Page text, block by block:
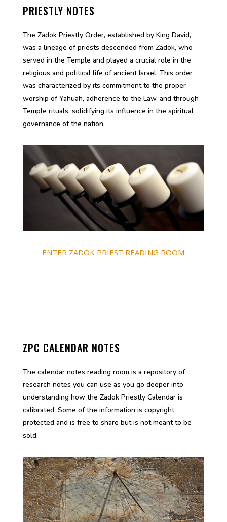
PRIESTLY NOTES
The Zadok Priestly Order, established by King David,
was a lineage of priests descended from Zadok, who
served in the Temple and played a crucial role in the
religious and political life of ancient Israel. This order
was characterized by its commitment to the proper
worship of Yahuah, adherence to the Law, and through
Temple rituals, solidifying its influence in the spiritual
governance of the nation.
ENTER ZADOK PRIEST READING ROOM
ZPC CALENDAR NOTES
The calendar notes reading room is a repository of
research notes you can use as you go deeper into
understanding how the Zadok Priestly Calendar is
calibrated. Some of the information is copyright
protected and is free to share but is not meant to be
sold.